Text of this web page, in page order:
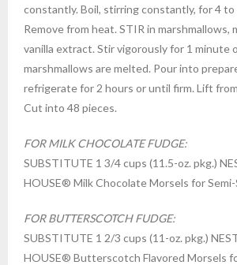
constantly. Boil, stirring constantly, for 4 to
Remove from heat. STIR in marshmallows,
vanilla extract. Stir vigorously for 1 minute
marshmallows are melted. Pour into
refrigerate for 2 hours or until firm. Lift
Cut into 48 pieces.
FOR MILK CHOCOLATE FUDGE:
SUBSTITUTE 1 3/4 cups (11.5-oz. pkg.)
HOUSE® Milk Chocolate Morsels for
FOR BUTTERSCOTCH FUDGE:
SUBSTITUTE 1 2/3 cups (11-oz. pkg.)
HOUSE® Butterscotch Flavored Morsels